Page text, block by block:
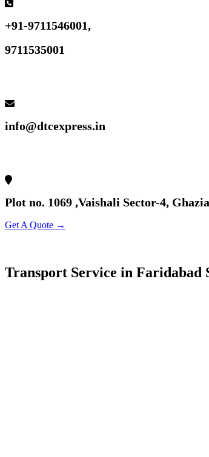
+91-9711546001,
9711535001
info@dtcexpress.in
Plot no. 1069 ,Vaishali Sector-4,
Get A Quote →
Transport Service in Faridabad